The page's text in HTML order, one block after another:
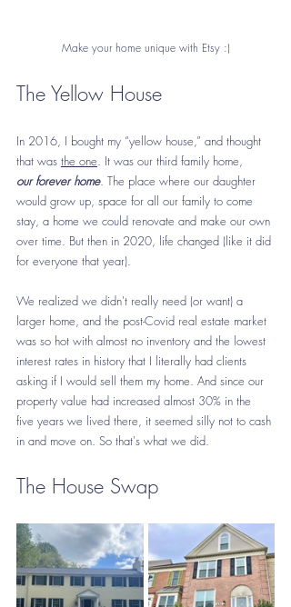
Make your home unique with Etsy :)
The Yellow House
In 2016, I bought my “yellow house,” and thought
that was the one. It was our third family home,
our forever home. The place where our daughter
would grow up, space for all our family to come
stay, a home we could renovate and make our own
over time. But then in 2020, life changed (like it did
for everyone that year).
We realized we didn't really need (or want) a
larger home, and the post-Covid real estate market
was so hot with almost no inventory and the lowest
interest rates in history that I literally had clients
asking if I would sell them my home. And since our
property value had increased almost 30% in the
five years we lived there, it seemed silly not to cash
in and move on. So that's what we did.
The House Swap